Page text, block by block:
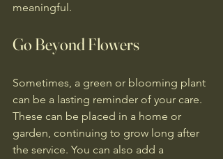
meaningful.
Go Beyond Flowers
Sometimes, a green or blooming plant
can be a lasting reminder of your care.
These can be placed in a home or
garden, continuing to grow long after
the service. You can also add a